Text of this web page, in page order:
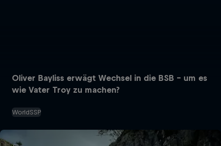
Oliver Bayliss erwägt Wechsel in die BSB – um es
wie Vater Troy zu machen?
WorldSSP